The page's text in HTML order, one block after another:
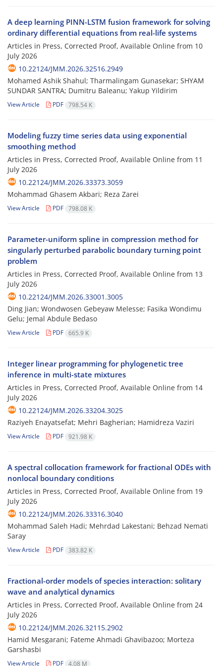
A deep learning PINN-LSTM fusion framework for solving
ordinary differential equations from real-life systems
Articles in Press, Corrected Proof, Available Online from 10
July 2026
10.22124/JMM.2026.32516.2949
Mohamed Ashik Shahul; Tharmalingam Gunasekar; SHYAM
SUNDAR SANTRA; Dumitru Baleanu; Yakup Yildirim
View Article PDF 798.54 K
Modeling fuzzy time series data using exponential
smoothing method
Articles in Press, Corrected Proof, Available Online from 11
July 2026
10.22124/JMM.2026.33373.3059
Mohammad Ghasem Akbari; Reza Zarei
View Article PDF 798.08 K
Parameter-uniform spline in compression method for
singularly perturbed parabolic boundary turning point
problem
Articles in Press, Corrected Proof, Available Online from 13
July 2026
10.22124/JMM.2026.33001.3005
Ding Jian; Wondwosen Gebeyaw Melesse; Fasika Wondimu
Gelu; Jemal Abdule Bedaso
View Article PDF 665.9 K
Integer linear programming for phylogenetic tree
inference in multi-state mixtures
Articles in Press, Corrected Proof, Available Online from 14
July 2026
10.22124/JMM.2026.33204.3025
Raziyeh Enayatsefat; Mehri Bagherian; Hamidreza Vaziri
View Article PDF 921.98 K
A spectral collocation framework for fractional ODEs with
nonlocal boundary conditions
Articles in Press, Corrected Proof, Available Online from 19
July 2026
10.22124/JMM.2026.33316.3040
Mohammad Saleh Hadi; Mehrdad Lakestani; Behzad Nemati
Saray
View Article PDF 383.82 K
Fractional-order models of species interaction: solitary
wave and analytical dynamics
Articles in Press, Corrected Proof, Available Online from 24
July 2026
10.22124/JMM.2026.32115.2902
Hamid Mesgarani; Fateme Ahmadi Ghavibazoo; Morteza
Garshasbi
View Article PDF 4.08 M